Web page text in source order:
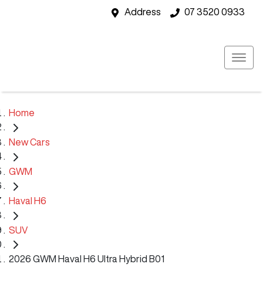
Address 07 3520 0933
Home
New Cars
GWM
Haval H6
SUV
2026 GWM Haval H6 Ultra Hybrid B01